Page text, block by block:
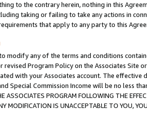
to the contrary herein, nothing in this
taking or failing to take any actions in
that apply to any party to this
modify any of the terms and conditions
revised Program Policy on the Associates
with your Associates account. The
Special Commission Income will be no less
ASSOCIATES PROGRAM FOLLOWING THE
MODIFICATION IS UNACCEPTABLE TO YOU,